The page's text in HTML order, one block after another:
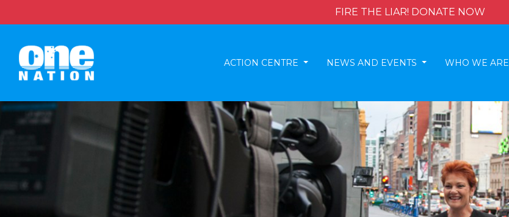
FIRE THE LIAR! DONATE NOW
ACTION CENTRE NEWS AND EVENTS WHO WE ARE